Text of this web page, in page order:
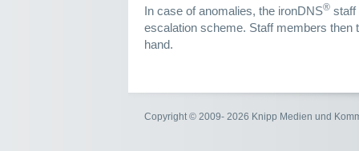
In case of anomalies, the ironDNS® staff
escalation scheme. Staff members then
hand.
Copyright © 2009- 2026 Knipp Medien und